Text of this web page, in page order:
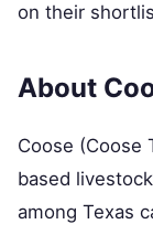
on their
About
Coose (Coose
based
among Texas